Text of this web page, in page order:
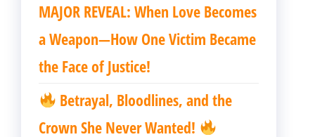
MAJOR REVEAL: When Love Becomes
a Weapon—How One Victim Became
the Face of Justice!
Betrayal, Bloodlines, and the
Crown She Never Wanted!